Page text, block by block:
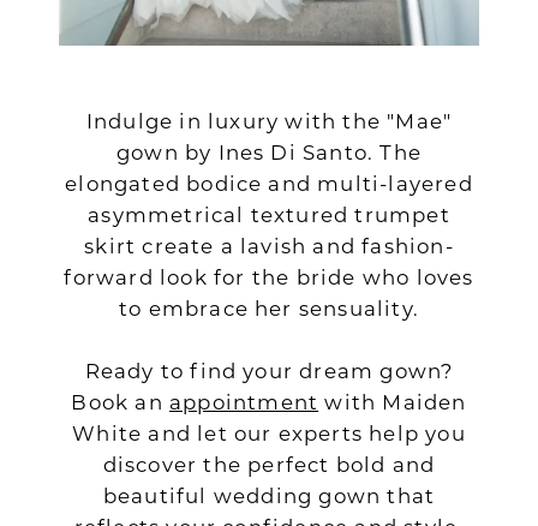
Indulge in luxury with the "Mae"
gown by Ines Di Santo. The
elongated bodice and multi-layered
asymmetrical textured trumpet
skirt create a lavish and fashion-
forward look for the bride who loves
to embrace her sensuality.
Ready to find your dream gown?
Book an appointment with Maiden
White and let our experts help you
discover the perfect bold and
beautiful wedding gown that